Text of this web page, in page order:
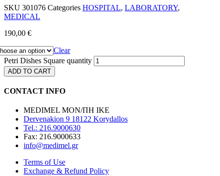
SKU 301076 Categories HOSPITAL, LABORATORY,
MEDICAL
190,00 €
Clear
Petri Dishes Square quantity
ADD TO CART
CONTACT INFO
MEDIMEL ΜΟΝ/ΠΗ ΙΚΕ
Dervenakion 9 18122 Korydallos
Tel.: 216.9000630
Fax: 216.9000633
info@medimel.gr
Terms of Use
Exchange & Refund Policy